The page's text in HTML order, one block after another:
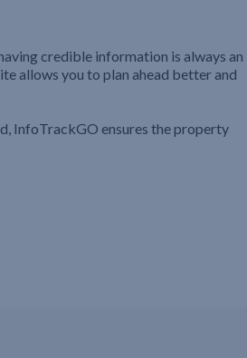
credible information is always an
allows you to plan ahead better and
InfoTrackGO ensures the property